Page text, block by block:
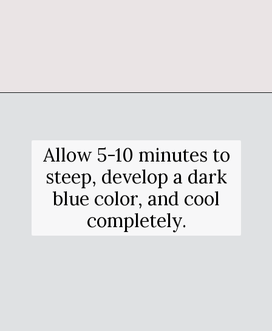
Allow 5-10 minutes to
steep, develop a dark
blue color, and cool
completely.